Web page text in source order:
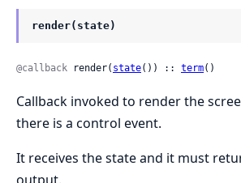
render(state)
@callback render( state()) :: term()
Callback invoked to render the
there is a control event.
It receives the state and it must